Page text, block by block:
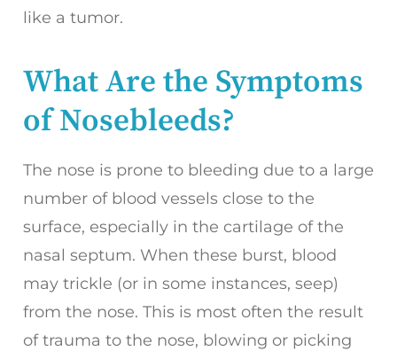
like a tumor.
What Are the Symptoms
of Nosebleeds?
The nose is prone to bleeding due to a large
number of blood vessels close to the
surface, especially in the cartilage of the
nasal septum. When these burst, blood
may trickle (or in some instances, seep)
from the nose. This is most often the result
of trauma to the nose, blowing or picking